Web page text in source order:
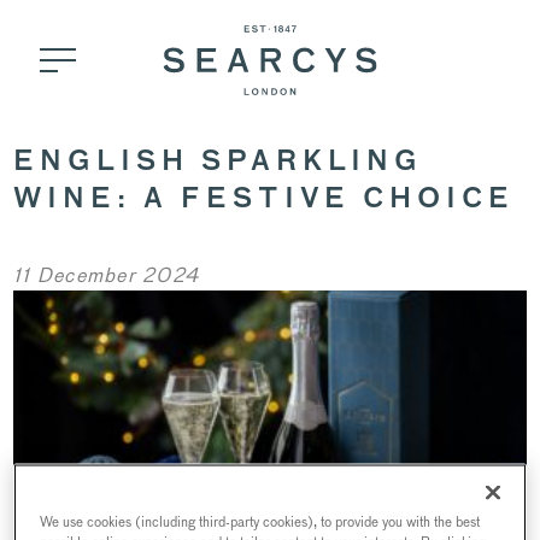
ENGLISH SPARKLING
WINE: A FESTIVE CHOICE
11 December 2024
We use cookies (including third-party cookies), to provide you with the best